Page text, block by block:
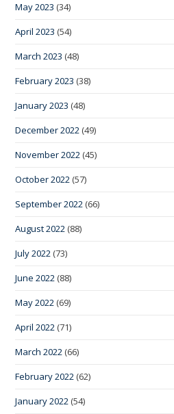
May 2023 (34)
April 2023 (54)
March 2023 (48)
February 2023 (38)
January 2023 (48)
December 2022 (49)
November 2022 (45)
October 2022 (57)
September 2022 (66)
August 2022 (88)
July 2022 (73)
June 2022 (88)
May 2022 (69)
April 2022 (71)
March 2022 (66)
February 2022 (62)
January 2022 (54)